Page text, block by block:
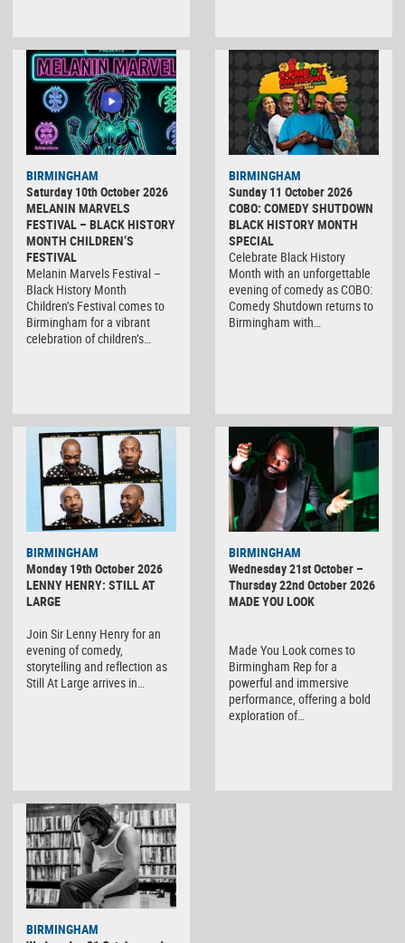
BIRMINGHAM
Saturday 10th October 2026
MELANIN MARVELS
FESTIVAL – BLACK HISTORY
MONTH CHILDREN’S
FESTIVAL
Melanin Marvels Festival –
Black History Month
Children’s Festival comes to
Birmingham for a vibrant
celebration of children’s…
BIRMINGHAM
Sunday 11 October 2026
COBO: COMEDY SHUTDOWN
BLACK HISTORY MONTH
SPECIAL
Celebrate Black History
Month with an unforgettable
evening of comedy as COBO:
Comedy Shutdown returns to
Birmingham with…
BIRMINGHAM
Monday 19th October 2026
LENNY HENRY: STILL AT
LARGE
Join Sir Lenny Henry for an
evening of comedy,
storytelling and reflection as
Still At Large arrives in…
BIRMINGHAM
Wednesday 21st October –
Thursday 22nd October 2026
MADE YOU LOOK
Made You Look comes to
Birmingham Rep for a
powerful and immersive
performance, offering a bold
exploration of…
BIRMINGHAM